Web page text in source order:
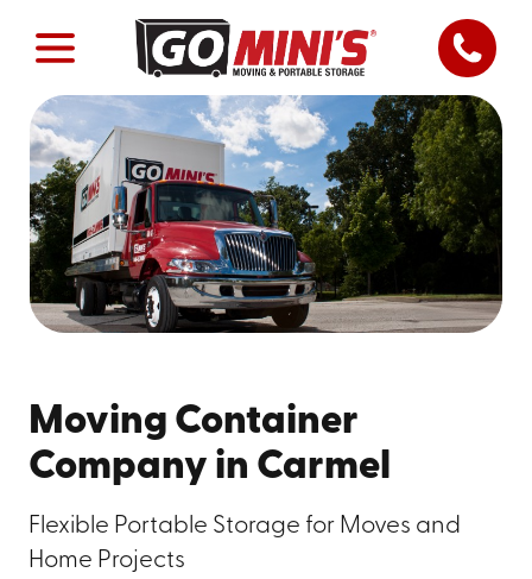
Moving Container
Company in Carmel
Flexible Portable Storage for Moves and
Home Projects